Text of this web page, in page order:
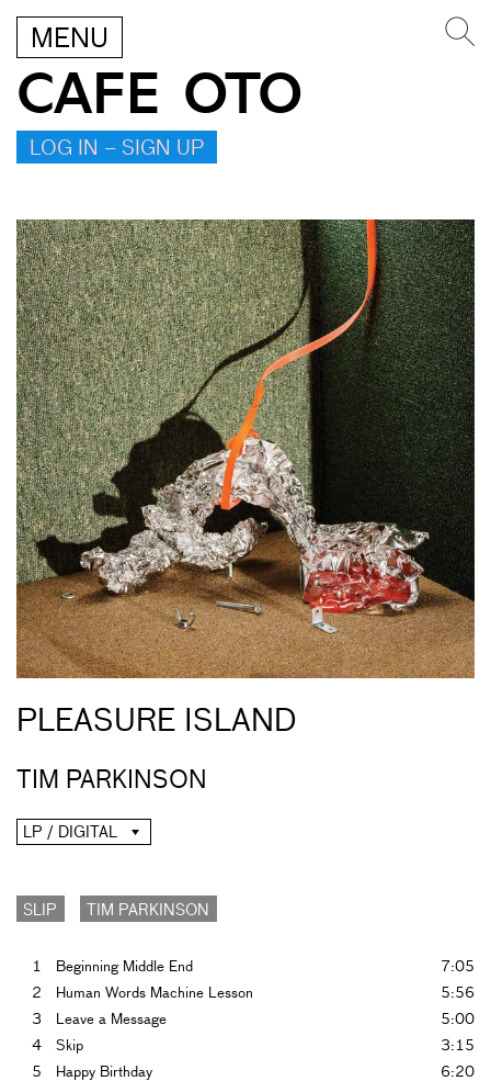
MENU
CAFE OTO
LOG IN – SIGN UP
PLEASURE ISLAND
TIM PARKINSON
LP / DIGITAL
SLIP TIM PARKINSON
1 Beginning Middle End
7:05
2
Human Words Machine Lesson
5:56
3
Leave a Message
5:00
4
Skip
3:15
5
Happy Birthday
6:20